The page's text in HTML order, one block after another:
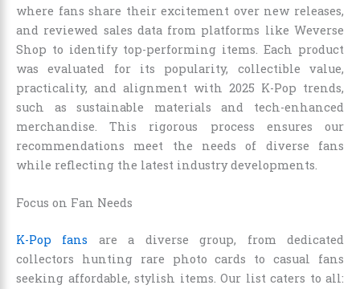
where fans share their excitement over new releases,
and reviewed sales data from platforms like Weverse
Shop to identify top-performing items. Each product
was evaluated for its popularity, collectible value,
practicality, and alignment with 2025 K-Pop trends,
such as sustainable materials and tech-enhanced
merchandise. This rigorous process ensures our
recommendations meet the needs of diverse fans
while reflecting the latest industry developments.
Focus on Fan Needs
K-Pop fans are a diverse group, from dedicated
collectors hunting rare photo cards to casual fans
seeking affordable, stylish items. Our list caters to all: